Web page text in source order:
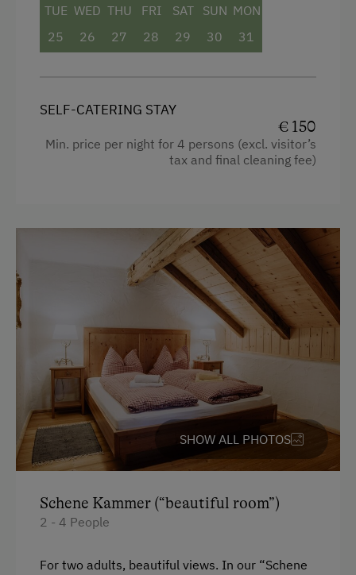
Heating
Water closet
Water kettle
TUE
25
WED
26
THU
27
FRI
28
SAT
29
SUN
30
MON
31
SELF-CATERING STAY
€ 150
Min. price per night for 4 persons (excl. visitor’s
tax and final cleaning fee)
SHOW ALL PHOTOS
Schene Kammer (“beautiful room”)
2 - 4 People
For two adults, beautiful views. In our “Schene